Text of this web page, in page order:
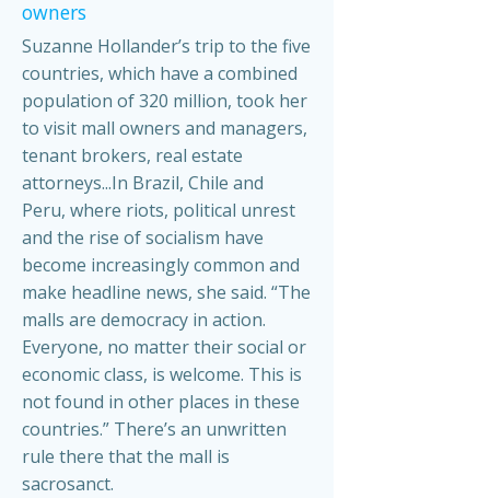
owners
Suzanne Hollander’s trip to the five
countries, which have a combined
population of 320 million, took her
to visit mall owners and managers,
tenant brokers, real estate
attorneys...In Brazil, Chile and
Peru, where riots, political unrest
and the rise of socialism have
become increasingly common and
make headline news, she said. “The
malls are democracy in action.
Everyone, no matter their social or
economic class, is welcome. This is
not found in other places in these
countries.” There’s an unwritten
rule there that the mall is
sacrosanct.